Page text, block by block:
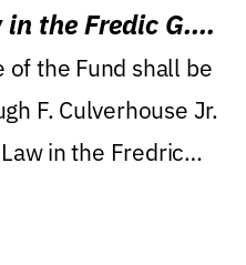
the Fredic G.
of the Fund shall be
F. Culverhouse Jr.
in the Fredric